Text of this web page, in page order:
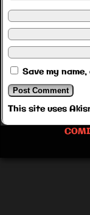
Save my
This site uses